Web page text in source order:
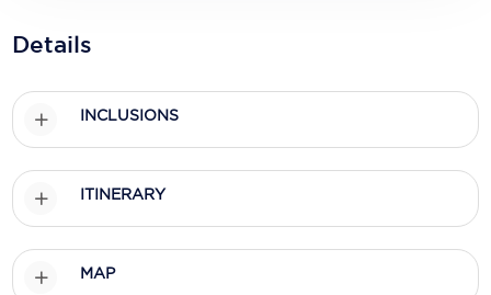
Galaxy Cruises
Holland America Line
Mayfair Cruises
MSC Cruises
Details
INCLUSIONS
ITINERARY
MAP